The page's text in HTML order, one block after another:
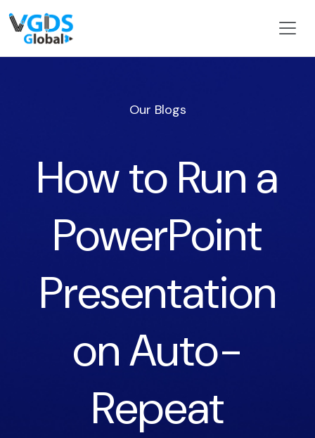
Our Blogs
How to Run a
PowerPoint
Presentation
on Auto-
Repeat